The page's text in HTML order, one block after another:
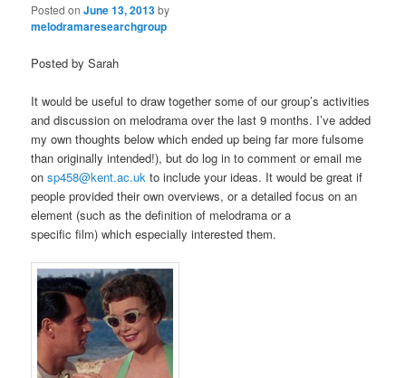
Posted onJune 13, 2013by
melodramaresearchgroup
Posted by Sarah
It would be useful to draw together some of our group’s activities
and discussion on melodrama over the last 9 months. I’ve added
my own thoughts below which ended up being far more fulsome
than originally intended!), but do log in to comment or email me
onsp458@kent.ac.uk to include your ideas. It would be great if
people provided their own overviews, or a detailed focus on an
element (such as the definition of melodrama or a
specific film) which especially interested them.